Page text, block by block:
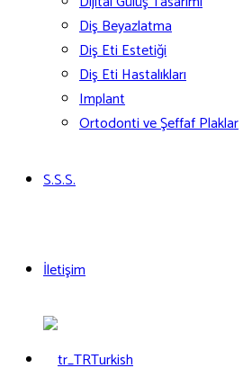
Diş Beyazlatma
Diş Eti Estetiği
Diş Eti Hastalıkları
Implant
Ortodonti ve Şeffaf Plaklar
S.S.S.
İletişim
Turkish